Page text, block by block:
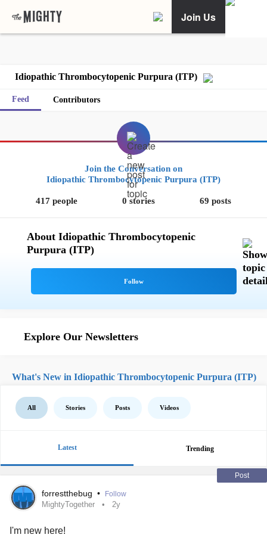
Join Us
Idiopathic Thrombocytopenic Purpura (ITP)
Feed Contributors
Join the Conversation on
Idiopathic Thrombocytopenic Purpura (ITP)
417 people 0 stories 69 posts
About Idiopathic Thrombocytopenic
Purpura (ITP)
Explore Our Newsletters
What's New in Idiopathic Thrombocytopenic Purpura (ITP)
All Stories Posts Videos
Latest Trending
Post
forrestthebug • Follow
MightyTogether 2y
I'm new here!